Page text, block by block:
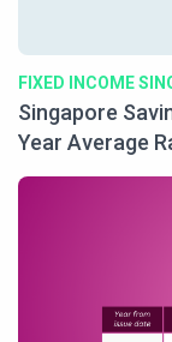
FIXED INCOME
Singapore
Year Average